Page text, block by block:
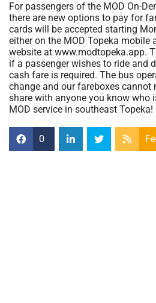
For passengers of the MOD On-
there are new options to pay for
cards will be accepted starting
either on the MOD Topeka mobile
website at www.modtopeka.app.
if a passenger wishes to ride and
cash fare is required. The bus
change and our fareboxes cannot
share with anyone you know who
MOD service in southeast Topeka!
0